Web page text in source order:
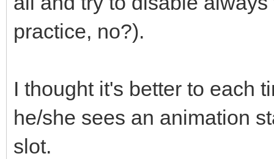
practice, no?).
I thought it's better to each
he/she sees an animation
slot.